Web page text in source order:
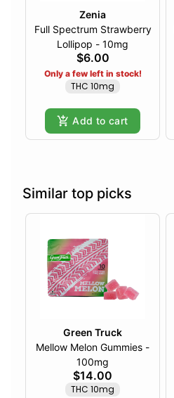
Zenia
Full Spectrum Strawberry
Lollipop - 10mg
$6.00
Only a few left in stock!
THC 10mg
Add to cart
Similar top picks
Green Truck
Mellow Melon Gummies -
100mg
$14.00
THC 10mg